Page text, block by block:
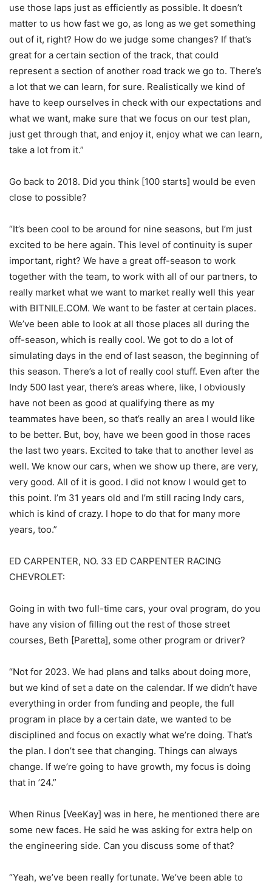
use those laps just as efficiently as possible. It doesn’t
matter to us how fast we go, as long as we get something
out of it, right? How do we judge some changes? If that’s
great for a certain section of the track, that could
represent a section of another road track we go to. There’s
a lot that we can learn, for sure. Realistically we kind of
have to keep ourselves in check with our expectations and
what we want, make sure that we focus on our test plan,
just get through that, and enjoy it, enjoy what we can learn,
take a lot from it.”
Go back to 2018. Did you think [100 starts] would be even
close to possible?
“It’s been cool to be around for nine seasons, but I’m just
excited to be here again. This level of continuity is super
important, right? We have a great off-season to work
together with the team, to work with all of our partners, to
really market what we want to market really well this year
with BITNILE.COM. We want to be faster at certain places.
We’ve been able to look at all those places all during the
off-season, which is really cool. We got to do a lot of
simulating days in the end of last season, the beginning of
this season. There’s a lot of really cool stuff. Even after the
Indy 500 last year, there’s areas where, like, I obviously
have not been as good at qualifying there as my
teammates have been, so that’s really an area I would like
to be better. But, boy, have we been good in those races
the last two years. Excited to take that to another level as
well. We know our cars, when we show up there, are very,
very good. All of it is good. I did not know I would get to
this point. I’m 31 years old and I’m still racing Indy cars,
which is kind of crazy. I hope to do that for many more
years, too.”
ED CARPENTER, NO. 33 ED CARPENTER RACING
CHEVROLET:
Going in with two full-time cars, your oval program, do you
have any vision of filling out the rest of those street
courses, Beth [Paretta], some other program or driver?
“Not for 2023. We had plans and talks about doing more,
but we kind of set a date on the calendar. If we didn’t have
everything in order from funding and people, the full
program in place by a certain date, we wanted to be
disciplined and focus on exactly what we’re doing. That’s
the plan. I don’t see that changing. Things can always
change. If we’re going to have growth, my focus is doing
that in ’24.”
When Rinus [VeeKay] was in here, he mentioned there are
some new faces. He said he was asking for extra help on
the engineering side. Can you discuss some of that?
“Yeah, we’ve been really fortunate. We’ve been able to